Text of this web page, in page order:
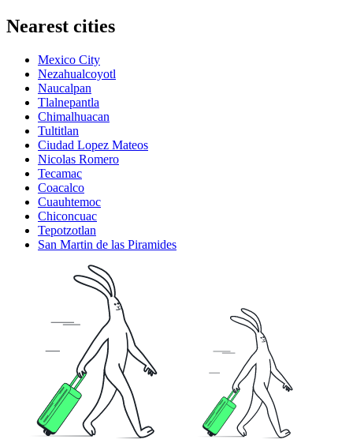
Nearest cities
Mexico City
Nezahualcoyotl
Naucalpan
Tlalnepantla
Chimalhuacan
Tultitlan
Ciudad Lopez Mateos
Nicolas Romero
Tecamac
Coacalco
Cuauhtemoc
Chiconcuac
Tepotzotlan
San Martin de las Piramides